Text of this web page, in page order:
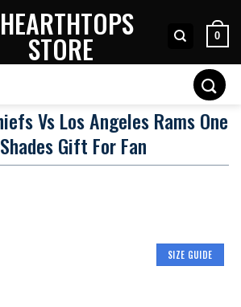
0
Vs Los Angeles Rams One
Gift For Fan
SIZE GUIDE